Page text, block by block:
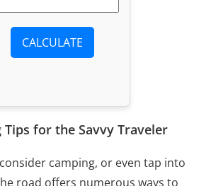
CALCULATE
Tips for the Savvy Traveler
camping, or even tap into
road offers numerous ways to